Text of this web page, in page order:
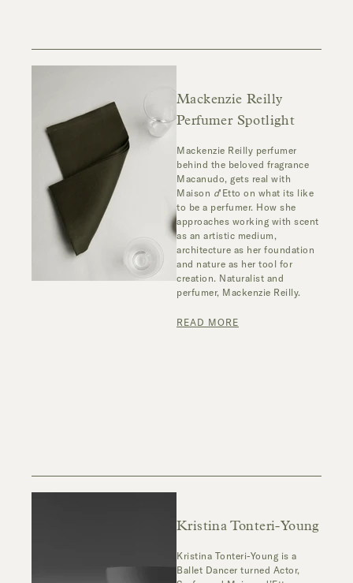
Mackenzie Reilly
Perfumer Spotlight
Mackenzie Reilly perfumer
behind the beloved fragrance
Macanudo, gets real with
Maison d'Etto on what its like
to be a perfumer. How she
approaches working with scent
as an artistic medium,
architecture as her foundation
and nature as her tool for
creation. Naturalist and
perfumer, Mackenzie Reilly.
READ MORE
Kristina Tonteri-Young
Kristina Tonteri-Young is a
Ballet Dancer turned Actor,